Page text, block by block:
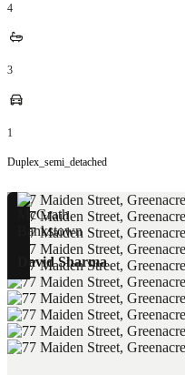
4
3
1
Duplex_semi_detached
David Sharma